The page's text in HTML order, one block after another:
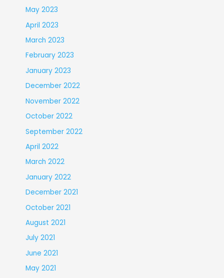
May 2023
April 2023
March 2023
February 2023
January 2023
December 2022
November 2022
October 2022
September 2022
April 2022
March 2022
January 2022
December 2021
October 2021
August 2021
July 2021
June 2021
May 2021